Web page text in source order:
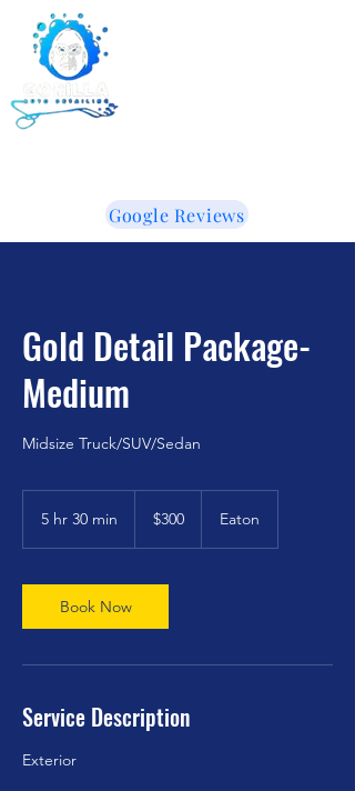
Google Reviews
Gold Detail Package-
Medium
Midsize Truck/SUV/Sedan
5 hr 30 min
3
0
m
n
dollars$300 Eaton
Book Now
Service Description
Exterior